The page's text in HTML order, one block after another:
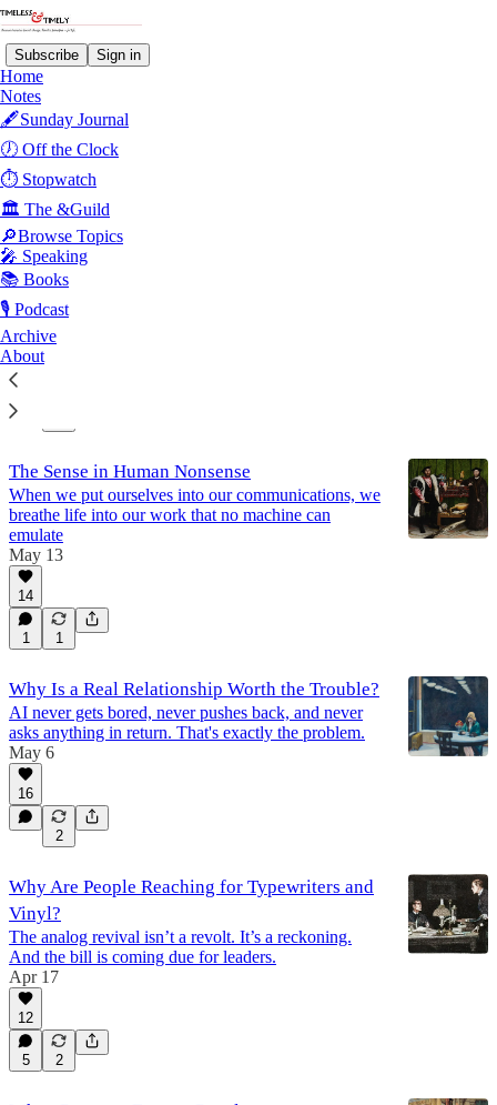
Subscribe Sign in
Home
Notes
🖋️Sunday Journal
🕖 Off the Clock
⏱️ Stopwatch
🏛️ The &Guild
🔎Browse Topics
🎤 Speaking
📚 Books
🎙️ Podcast
Archive
About
Artificial Intelligence
Latest Top
There is No Algorithm for Life
role
Jun 4
The Sense in Human Nonsense
When we put ourselves into our communications, we
breathe life into our work that no machine can
emulate
May 13
14
1 1
Why Is a Real Relationship Worth the Trouble?
AI never gets bored, never pushes back, and never
asks anything in return. That's exactly the problem.
May 6
16
2
Why Are People Reaching for Typewriters and
Vinyl?
The analog revival isn’t a revolt. It’s a reckoning.
And the bill is coming due for leaders.
Apr 17
12
5 2